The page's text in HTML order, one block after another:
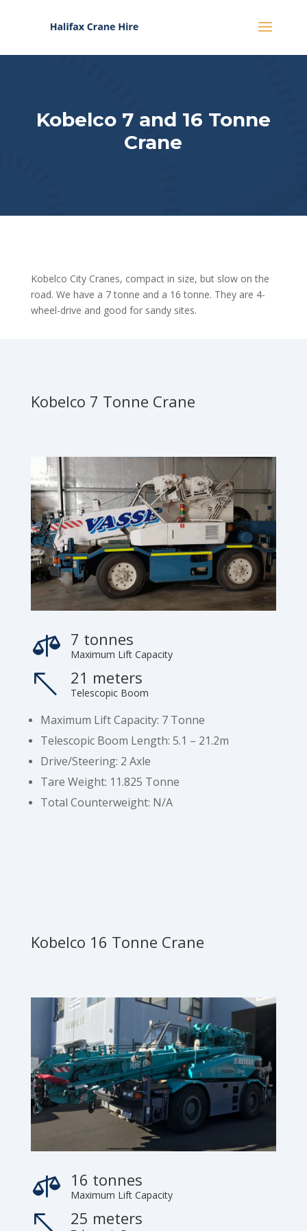
Kobelco 7 and 16 Tonne
Crane
Kobelco City Cranes, compact in size, but slow on the
road. We have a 7 tonne and a 16 tonne. They are 4-
wheel-drive and good for sandy sites.
Kobelco 7 Tonne Crane
 7 tonnes
Maximum Lift Capacity
% 21 meters
Telescopic Boom
Maximum Lift Capacity: 7 Tonne
Telescopic Boom Length: 5.1 – 21.2m
Drive/Steering: 2 Axle
Tare Weight: 11.825 Tonne
Total Counterweight: N/A
Kobelco 16 Tonne Crane
 16 tonnes
Maximum Lift Capacity
25 meters